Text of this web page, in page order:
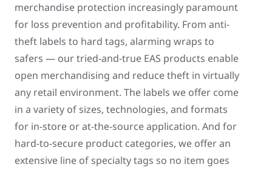
merchandise protection increasingly paramount
for loss prevention and profitability. From anti-
theft labels to hard tags, alarming wraps to
safers — our tried-and-true EAS products enable
open merchandising and reduce theft in virtually
any retail environment. The labels we offer come
in a variety of sizes, technologies, and formats
for in-store or at-the-source application. And for
hard-to-secure product categories, we offer an
extensive line of specialty tags so no item goes